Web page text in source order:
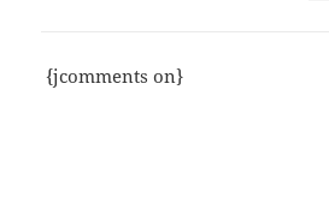
{jcomments on}